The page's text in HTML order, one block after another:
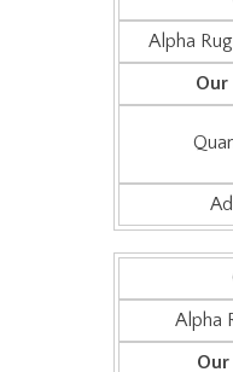
Alpha
Alpha